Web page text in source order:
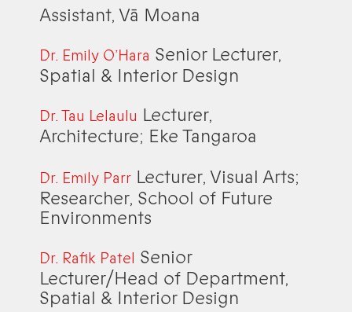
Assistant, Vā Moana
Dr. Emily O’Hara Senior Lecturer,
Spatial & Interior Design
Dr. Tau Lelaulu Lecturer,
Architecture; Eke Tangaroa
Dr. Emily Parr Lecturer, Visual Arts;
Researcher, School of Future
Environments
Dr. Rafik Patel Senior
Lecturer/Head of Department,
Spatial & Interior Design